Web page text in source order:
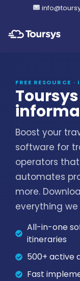
FREE RESOURCE
Toursys
Boost your
software for
operators
automates
more.
everything
All-in-one
itineraries
500+ active
Fast